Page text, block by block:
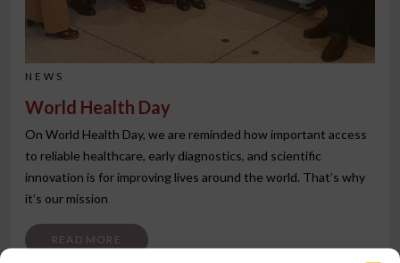
NEWS
World Health Day
On World Health Day, we are reminded how important access
to reliable healthcare, early diagnostics, and scientific
innovation is for improving lives around the world. That’s why
it’s our mission
READ MORE FROM WORLD HEALTH DAY